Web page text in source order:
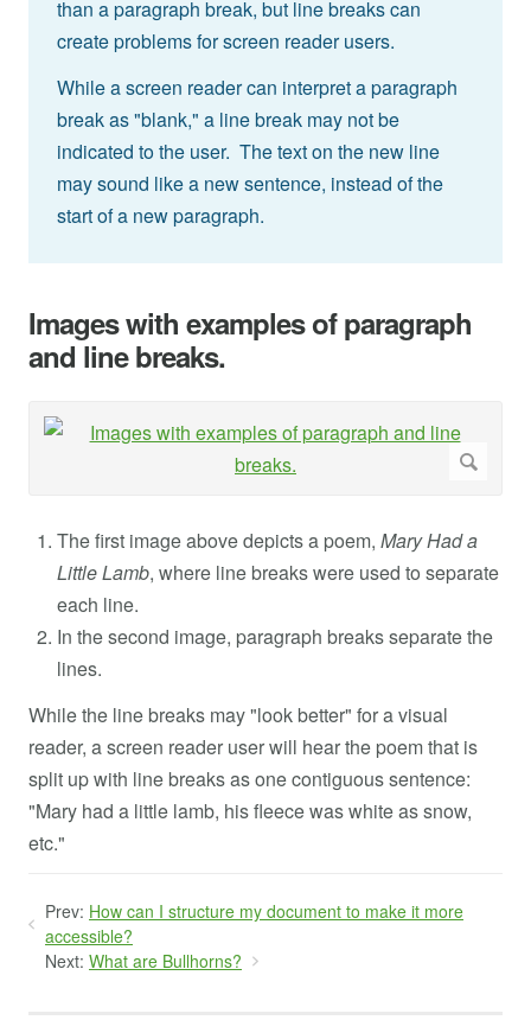
than a paragraph break, but line breaks can
create problems for screen reader users.
While a screen reader can interpret a paragraph
break as "blank," a line break may not be
indicated to the user. The text on the new line
may sound like a new sentence, instead of the
start of a new paragraph.
Images with examples of paragraph
and line breaks.
The first image above depicts a poem, Mary Had a
Little Lamb, where line breaks were used to separate
each line.
In the second image, paragraph breaks separate the
lines.
While the line breaks may "look better" for a visual
reader, a screen reader user will hear the poem that is
split up with line breaks as one contiguous sentence:
"Mary had a little lamb, his fleece was white as snow,
etc."
Prev: How can I structure my document to make it more
accessible?
Next: What are Bullhorns?